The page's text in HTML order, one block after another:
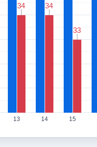
13 14 15
34
34 34
34
33
33